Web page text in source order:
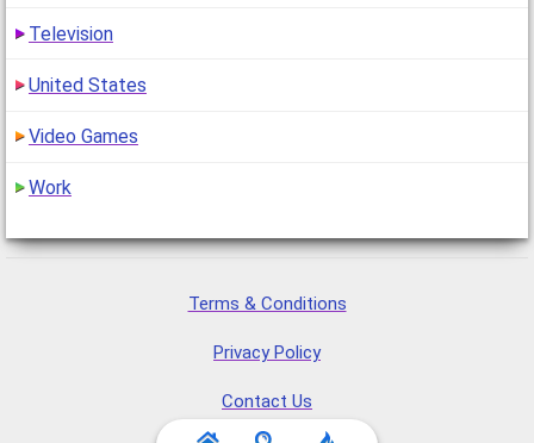
Television
United States
Video Games
Work
Terms & Conditions
Privacy Policy
Contact Us